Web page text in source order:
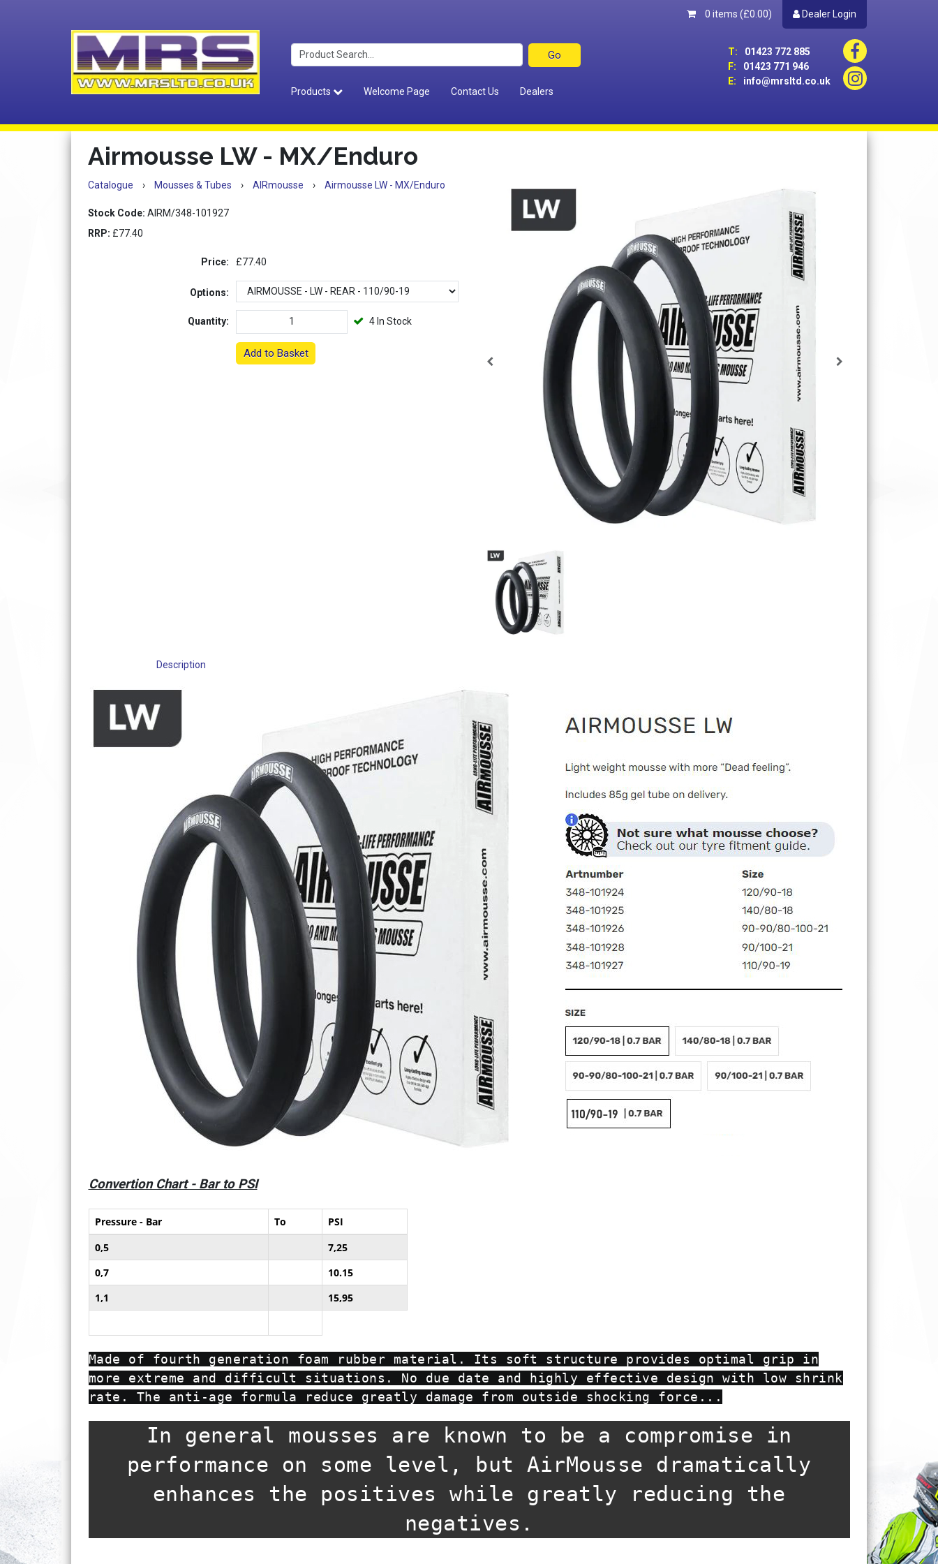
0 items (£0.00) Dealer Login
T:
01423 772 885
F:
01423 771 946
E:
info@mrsltd.co.uk
Products
Welcome Page Contact Us Dealers
Airmousse LW - MX/Enduro
Catalogue › Mousses & Tubes › AIRmousse › Airmousse LW - MX/Enduro
Stock Code: AIRM/348-101927
RRP: £77.40
Price: £77.40
Options:
Quantity: 4 In Stock
Add to Basket
Description
Convertion Chart - Bar to PSI
Pressure - Bar To
PSI
0,5
7,25
0,7
10.15
1,1
15,95
Made of fourth generation foam rubber material. Its soft structure provides optimal grip in
more extreme and difficult situations. No due date and highly effective design with low shrink
rate. The anti-age formula reduce greatly damage from outside shocking force...
In general mousses are known to be a compromise in
performance on some level, but AirMousse dramatically
enhances the positives while greatly reducing the
negatives.